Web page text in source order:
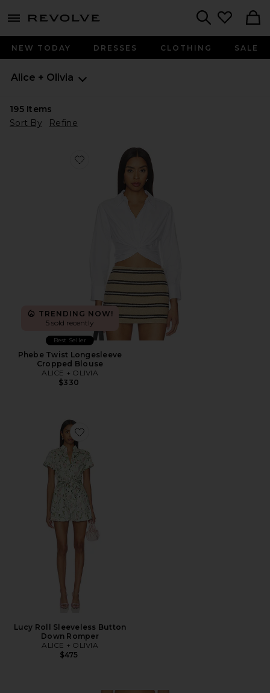
menu - shows more content
NEW TODAY DRESSES CLOTHING SALE
Alice + Olivia
195Items
Sort By
Refine
Favorite Phebe Twist Longesleeve Cropped Blouse
TRENDING NOW!
5 sold recently
Best Seller
Phebe Twist Longesleeve
Cropped Blouse
ALICE + OLIVIA
$330
Favorite Lucy Roll Sleeveless Button Down Romper
Lucy Roll Sleeveless Button
Down Romper
ALICE + OLIVIA
$475